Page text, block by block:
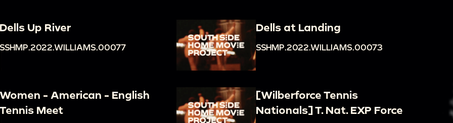
Up River Dells at Landing
SSHMP.2022.WILLIAMS.00073
- American - English
Tennis Meet
[Wilberforce Tennis
Nationals] T. Nat. EXP Force